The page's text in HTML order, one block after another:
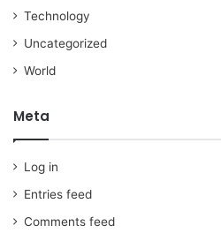
Technology
Uncategorized
World
Meta
Log in
Entries feed
Comments feed